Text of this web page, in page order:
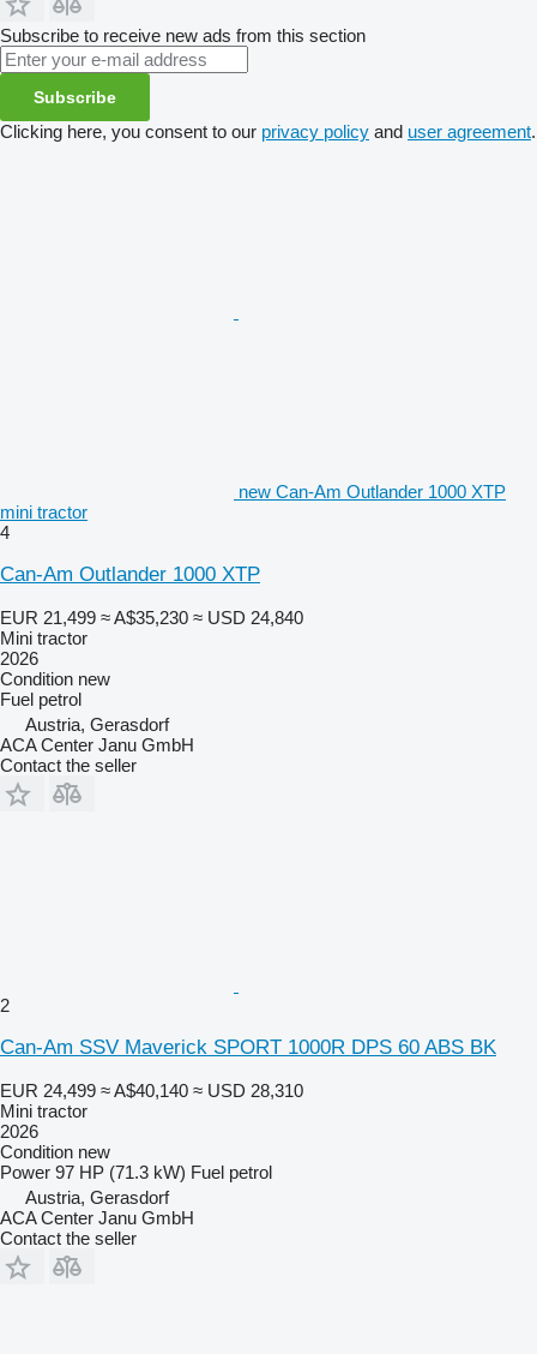
Subscribe to receive new ads from this section
Subscribe
Clicking here, you consent to our privacy policy and user agreement.
new Can-Am Outlander 1000 XTP
mini tractor
4
Can-Am Outlander 1000 XTP
EUR 21,499 ≈ A$35,230 ≈ USD 24,840
Mini tractor
2026
Condition new
Fuel petrol
Austria, Gerasdorf
ACA Center Janu GmbH
Contact the seller
2
Can-Am SSV Maverick SPORT 1000R DPS 60 ABS BK
EUR 24,499 ≈ A$40,140 ≈ USD 28,310
Mini tractor
2026
Condition new
Power 97 HP (71.3 kW) Fuel petrol
Austria, Gerasdorf
ACA Center Janu GmbH
Contact the seller